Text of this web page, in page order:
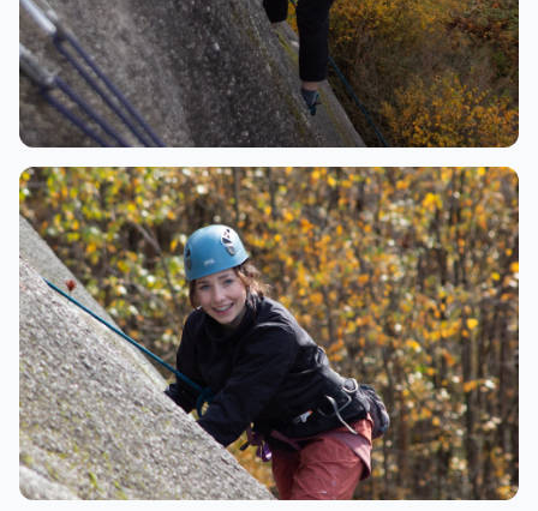
Climbing
Rappelling with stunning mountain views